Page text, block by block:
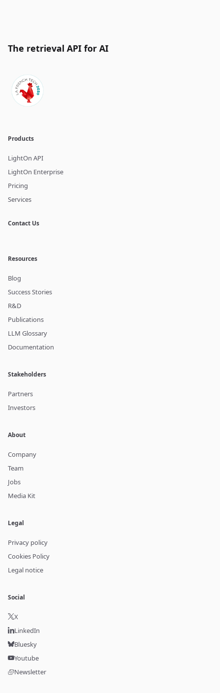
The retrieval API for AI
Products
LightOn API
LightOn Enterprise
Pricing
Services
Contact Us
Resources
Blog
Success Stories
R&D
Publications
LLM Glossary
Documentation
Stakeholders
Partners
Investors
About
Company
Team
Jobs
Media Kit
Legal
Privacy policy
Cookies Policy
Legal notice
Social
X
LinkedIn
Bluesky
Youtube
Newsletter